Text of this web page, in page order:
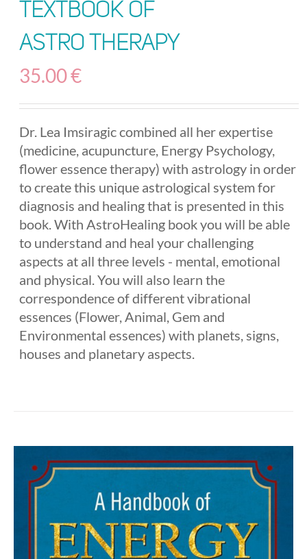
Textbook of
Astro Therapy
35.00€
Dr. Lea Imsiragic combined all her expertise
(medicine, acupuncture, Energy Psychology,
flower essence therapy) with astrology in order
to create this unique astrological system for
diagnosis and healing that is presented in this
book. With AstroHealing book you will be able
to understand and heal your challenging
aspects at all three levels - mental, emotional
and physical. You will also learn the
correspondence of different vibrational
essences (Flower, Animal, Gem and
Environmental essences) with planets, signs,
houses and planetary aspects.